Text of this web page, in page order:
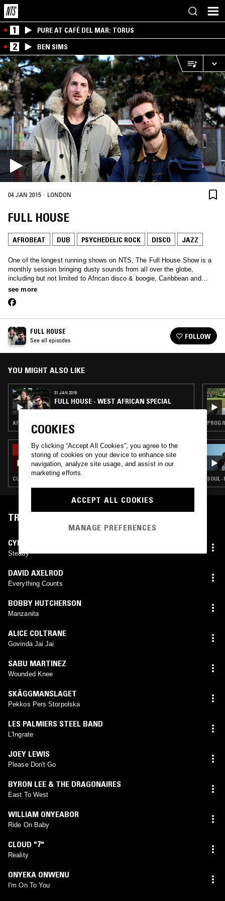
1 PURE AT CAFÉ DEL MAR: TORUS
2 BEN SIMS
04 JAN 2015 · LONDON
FULL HOUSE
AFROBEAT DUB PSYCHEDELIC ROCK DISCO JAZZ
One of the longest running shows on NTS, The Full House Show is a
monthly session bringing dusty sounds from all over the globe,
including but not limited to African disco & boogie, Caribbean and
Brazilian funk, reggae, spiritual jazz and much more…
see more
FULL HOUSE
See all episodes FOLLOW
YOU MIGHT ALSO LIKE
31 JAN 2016
FULL HOUSE - WEST AFRICAN SPECIAL
AFROBEAT · HIGHLIFE · CLASSIC DISCO · STRAIGHT JAZZ
11 AUG 2025
SOUP TO NUTS W/ JOHN GÓMEZ
CUMBIA · SOUL · DUB · JAZZ FUSION · AFROBEAT
PROG
SOUL ·
TRACKLIST
CYNE
Steady
DAVID AXELROD
Everything Counts
BOBBY HUTCHERSON
Manzanita
ALICE COLTRANE
Govinda Jai Jai
SABU MARTINEZ
Wounded Knee
SKÄGGMANSLAGET
Pekkos Pers Storpolska
LES PALMIERS STEEL BAND
L'Ingrate
JOEY LEWIS
Please Don't Go
BYRON LEE & THE DRAGONAIRES
East To West
WILLIAM ONYEABOR
Ride On Baby
CLOUD "7"
Reality
ONYEKA ONWENU
I'm On To You
COOKIES
By clicking “Accept All Cookies”, you agree to the
storing of cookies on your device to enhance site
navigation, analyze site usage, and assist in our
marketing efforts.
ACCEPT ALL COOKIES
MANAGE PREFERENCES